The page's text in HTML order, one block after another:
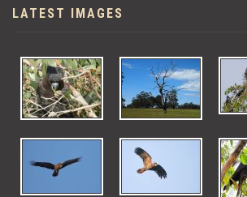
LATEST IMAGES